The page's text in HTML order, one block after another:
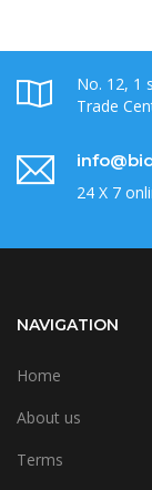
No. 12, 1
Trade
24 X 7
NAVIGATION
Home
About us
Terms